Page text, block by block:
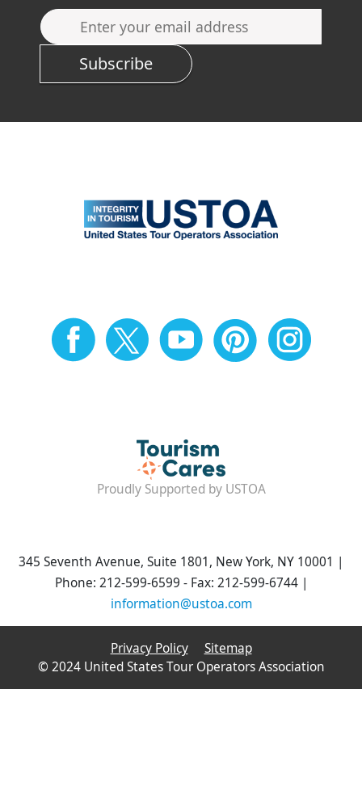
Subscribe
Proudly Supported by USTOA
345 Seventh Avenue, Suite 1801, New York, NY 10001 |
Phone: 212-599-6599 - Fax: 212-599-6744 |
information@ustoa.com
Privacy Policy
Sitemap
© 2024 United States Tour Operators Association